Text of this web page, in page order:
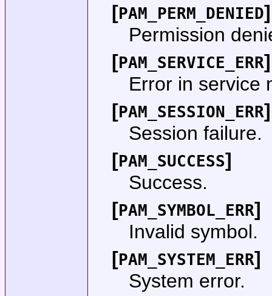
[PAM_PERM_DENIED]
Permission
[PAM_SERVICE_ERR]
Error in service
[PAM_SESSION_ERR]
Session failure.
[PAM_SUCCESS]
Success.
[PAM_SYMBOL_ERR]
Invalid symbol.
[PAM_SYSTEM_ERR]
System error.